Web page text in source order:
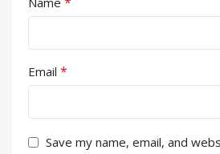
Email *
Save my name, email, and